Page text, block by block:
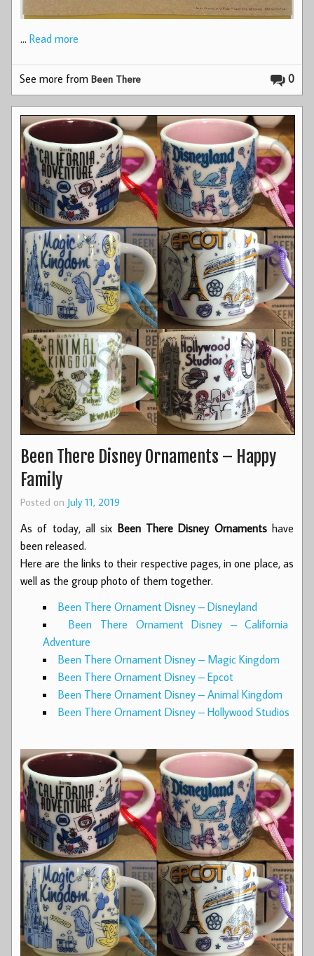
… Read more
0
See more fromBeen There
Been There Disney Ornaments – Happy
Family
Posted on July 11, 2019
As of today, all six Been There Disney Ornamentshave
been released.
Here are the links to their respective pages, in one place, as
well as the group photo of them together.
Been There Ornament Disney – Disneyland
Been There Ornament Disney – California
Adventure
Been There Ornament Disney – Magic Kingdom
Been There Ornament Disney – Epcot
Been There Ornament Disney – Animal Kingdom
Been There Ornament Disney – Hollywood Studios